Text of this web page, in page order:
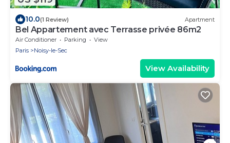
10.0(1 Review) Apartment
Bel Appartement avec Terrasse privée 86m2
Air Conditioner Parking
View
Paris
Noisy-le-Sec
View Availability